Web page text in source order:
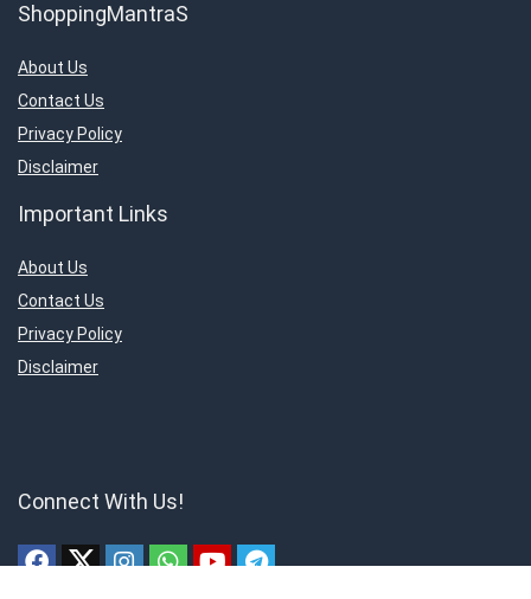
ShoppingMantraS
About Us
Contact Us
Privacy Policy
Disclaimer
Important Links
About Us
Contact Us
Privacy Policy
Disclaimer
Connect With Us!